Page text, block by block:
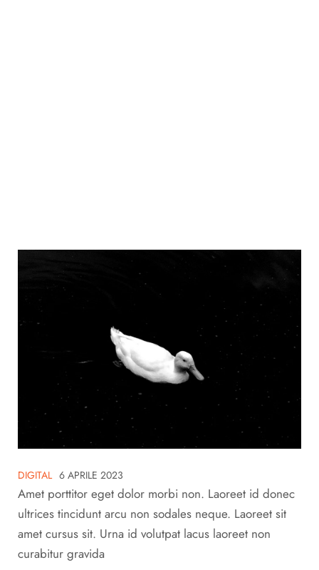
DIGITAL 6 APRILE 2023
Amet porttitor eget dolor morbi non. Laoreet id donec
ultrices tincidunt arcu non sodales neque. Laoreet sit
amet cursus sit. Urna id volutpat lacus laoreet non
curabitur gravida